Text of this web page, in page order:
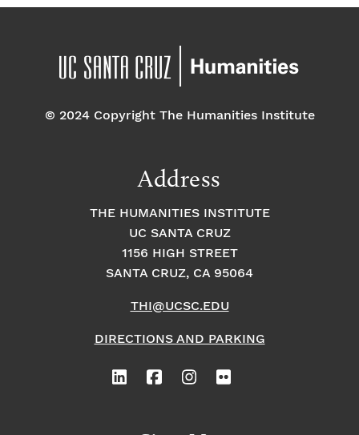
© 2024 Copyright The Humanities Institute
Address
THE HUMANITIES INSTITUTE
UC SANTA CRUZ
1156 HIGH STREET
SANTA CRUZ, CA 95064
THI@UCSC.EDU
DIRECTIONS AND PARKING